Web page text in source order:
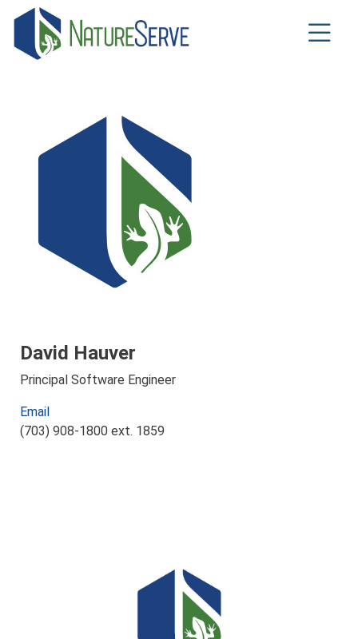
Skip
main
David Hauver
Principal Software Engineer
Email
(703) 908-1800 ext. 1859